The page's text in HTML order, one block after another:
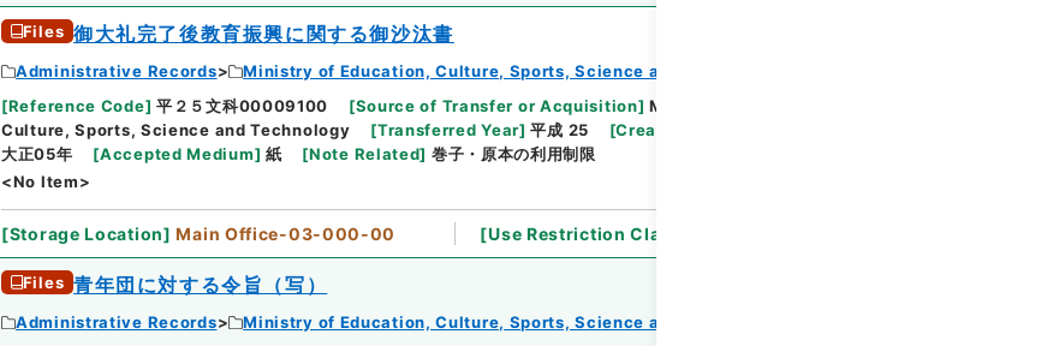
Files 御大礼完了後教育振興に関する御沙汰書
Administrative Records Ministry of Education, Culture, Sports, Science and Technology
[Reference Code] 平２５文科00009100 [Source of Transfer or Acquisition] Ministry of Education,
Culture, Sports, Science and Technology
[Transferred Year] 平成 25 [Creator
大正05年
[Accepted Medium] 紙 [Note Related] 巻子・原本の利用制限
<No Item>
[Storage Location] Main Office-03-000-00 [Use Restriction Classification
Files 青年団に対する令旨（写）
Administrative Records Ministry of Education, Culture, Sports, Science and Technology